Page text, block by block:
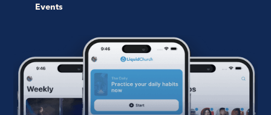
Events